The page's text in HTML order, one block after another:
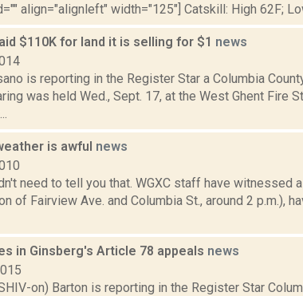
align="alignleft" width="125"] Catskill: High 62F;
$110K for land it is selling for $1 news
is reporting in the Register Star a Columbia
was held Wed., Sept. 17, at the West Ghent Fire
is awful news
need to tell you that. WGXC staff have witnessed
of Fairview Ave. and Columbia St., around 2 p.m.),
in Ginsberg's Article 78 appeals news
on) Barton is reporting in the Register Star